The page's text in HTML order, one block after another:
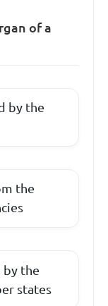
of a
by the
the
the
states